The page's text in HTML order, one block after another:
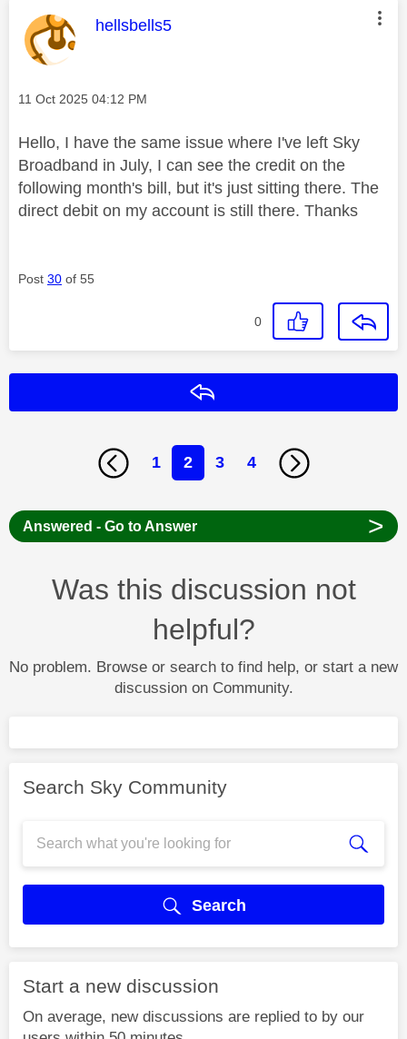
This message was authored by:
hellsbells5
Message posted on
‎11 Oct 2025 04:12 PM
Hello, I have the same issue where I've left Sky
Broadband in July, I can see the credit on the
following month's bill, but it's just sitting there. The
direct debit on my account is still there. Thanks
Post 30 of 55
0
1 2 3 4
Answered - Go to Answer >
Was this discussion not
helpful?
No problem. Browse or search to find help, or start a new
discussion on Community.
Search Sky Community
Search
Start a new discussion
On average, new discussions are replied to by our